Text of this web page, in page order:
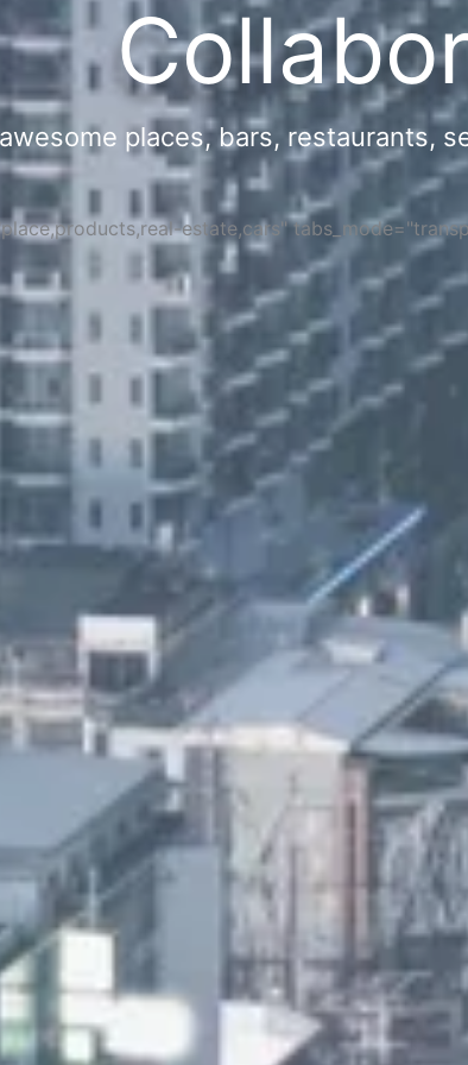
places, bars, restaurants,
estate,cars"